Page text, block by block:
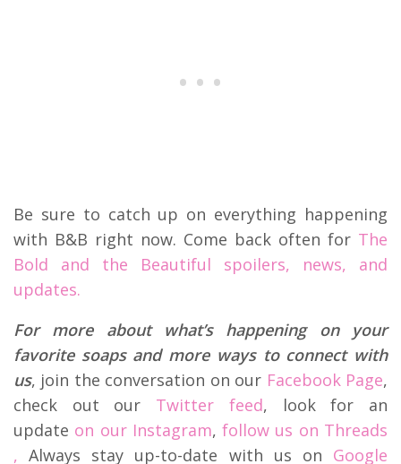
Be sure to catch up on everything happening
with B&B right now. Come back often for The
Bold and the Beautiful spoilers, news, and
updates.
For more about what’s happening on your
favorite soaps and more ways to connect with
us, join the conversation on our Facebook Page,
check out our Twitter feed, look for an
update on our Instagram,follow us on Threads
, Always stay up-to-date with us on Google